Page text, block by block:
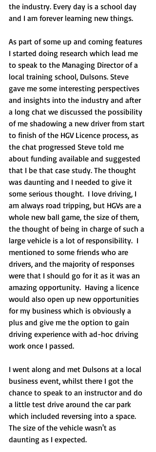
the industry. Every day is a school day
and I am forever learning new things.
As part of some up and coming features
I started doing research which lead me
to speak to the Managing Director of a
local training school, Dulsons. Steve
gave me some interesting perspectives
and insights into the industry and after
a long chat we discussed the possibility
of me shadowing a new driver from start
to finish of the HGV Licence process, as
the chat progressed Steve told me
about funding available and suggested
that I be that case study. The thought
was daunting and I needed to give it
some serious thought.  I love driving, I
am always road tripping, but HGVs are a
whole new ball game, the size of them,
the thought of being in charge of such a
large vehicle is a lot of responsibility.  I
mentioned to some friends who are
drivers, and the majority of responses
were that I should go for it as it was an
amazing opportunity.  Having a licence
would also open up new opportunities
for my business which is obviously a
plus and give me the option to gain
driving experience with ad-hoc driving
work once I passed.
I went along and met Dulsons at a local
business event, whilst there I got the
chance to speak to an instructor and do
a little test drive around the car park
which included reversing into a space.
The size of the vehicle wasn't as
daunting as I expected.